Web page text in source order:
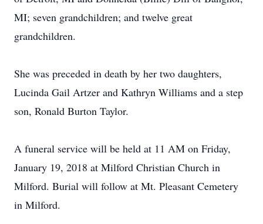
MI; seven grandchildren; and twelve great
grandchildren.
She was preceded in death by her two daughters,
Lucinda Gail Artzer and Kathryn Williams and a step
son, Ronald Burton Taylor.
A funeral service will be held at 11 AM on Friday,
January 19, 2018 at Milford Christian Church in
Milford. Burial will follow at Mt. Pleasant Cemetery
in Milford.